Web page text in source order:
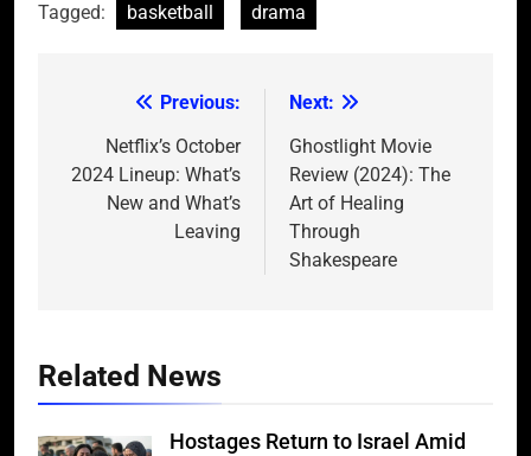
Tagged: basketball drama
navigation
Previous:
Netflix’s October
2024 Lineup: What’s
New and What’s
Leaving
Next:
Ghostlight Movie
Review (2024): The
Art of Healing
Through
Shakespeare
Related News
Hostages Return to Israel Amid